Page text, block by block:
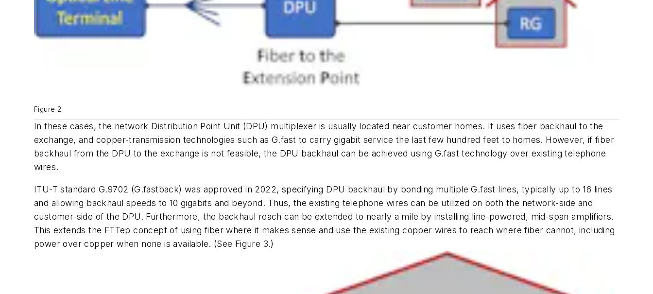
Figure 2.
In these cases, the network Distribution Point Unit (DPU) multiplexer is usually located near customer homes. It uses fiber backhaul to the
exchange, and copper-transmission technologies such as G.fast to carry gigabit service the last few hundred feet to homes. However, if fiber
backhaul from the DPU to the exchange is not feasible, the DPU backhaul can be achieved using G.fast technology over existing telephone
wires.
ITU-T standard G.9702 (G.fastback) was approved in 2022, specifying DPU backhaul by bonding multiple G.fast lines, typically up to 16 lines
and allowing backhaul speeds to 10 gigabits and beyond. Thus, the existing telephone wires can be utilized on both the network-side and
customer-side of the DPU. Furthermore, the backhaul reach can be extended to nearly a mile by installing line-powered, mid-span amplifiers.
This extends the FTTep concept of using fiber where it makes sense and use the existing copper wires to reach where fiber cannot, including
power over copper when none is available. (See Figure 3.)